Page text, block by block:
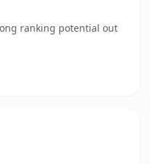
ranking potential out